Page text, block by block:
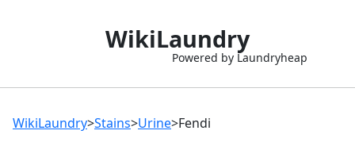
WikiLaundry
Powered by Laundryheap
WikiLaundry>Stains>Urine>Fendi